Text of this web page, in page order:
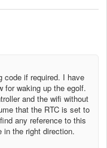
code if required. I have
for waking up the egolf.
and the wifi without
that the RTC is set to
any reference to this
in the right direction.